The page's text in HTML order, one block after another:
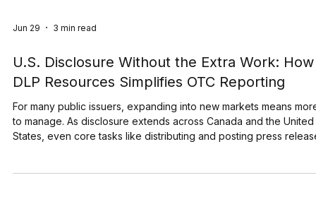
Jun 29 3 min read
U.S. Disclosure Without the Extra Work: How
DLP Resources Simplifies OTC Reporting
For many public issuers, expanding into new markets means